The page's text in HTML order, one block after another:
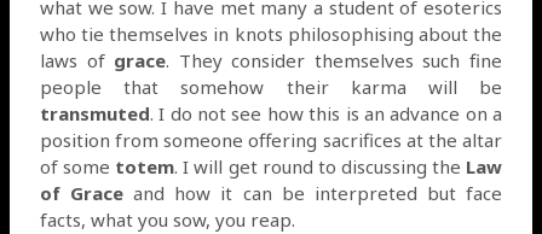
what we sow. I have met many a student of esoterics
who tie themselves in knots philosophising about the
laws of grace. They consider themselves such fine
people that somehow their karma will be
transmuted. I do not see how this is an advance on a
position from someone offering sacrifices at the altar
of some totem. I will get round to discussing the Law
of Grace and how it can be interpreted but face
facts, what you sow, you reap.